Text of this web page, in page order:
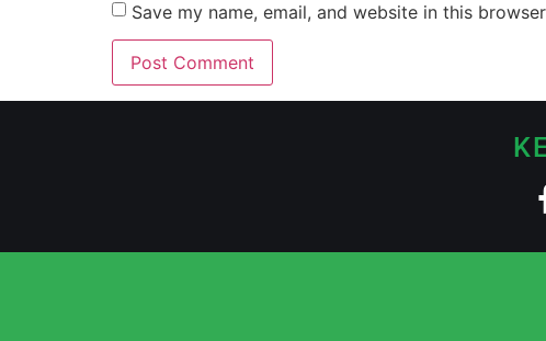
Save my name, email, and website in this